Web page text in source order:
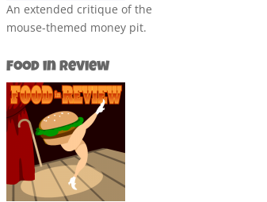
An extended critique of the
mouse-themed money pit.
Food in Review